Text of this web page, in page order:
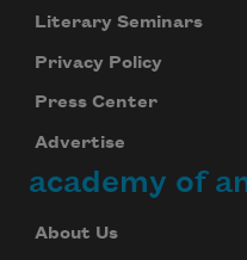
Literary Seminars
Privacy Policy
Press Center
Advertise
academy of
About Us